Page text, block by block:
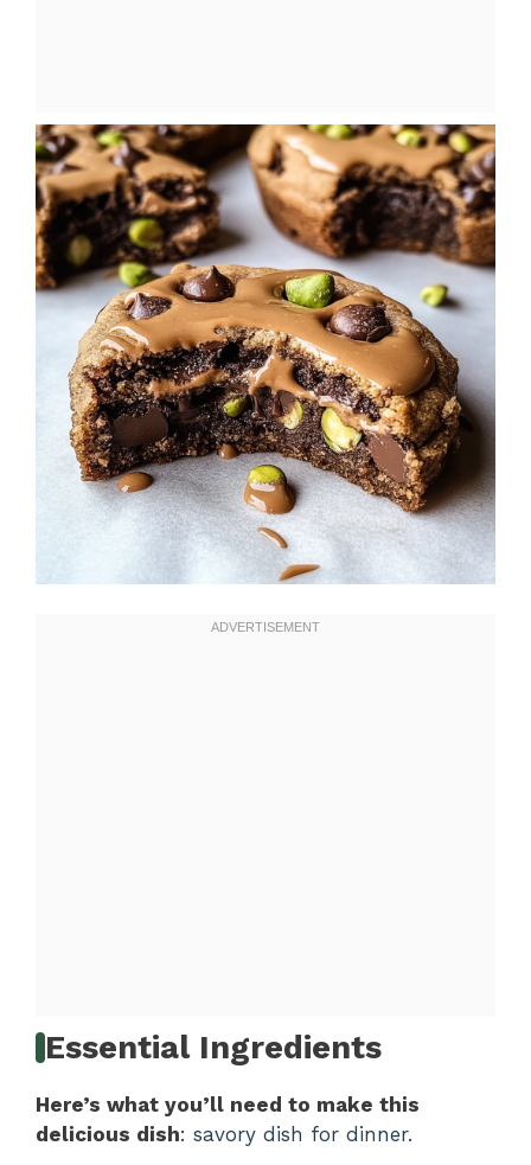
Essential Ingredients
Here’s what you’ll need to make this
delicious dish: savory dish for dinner.